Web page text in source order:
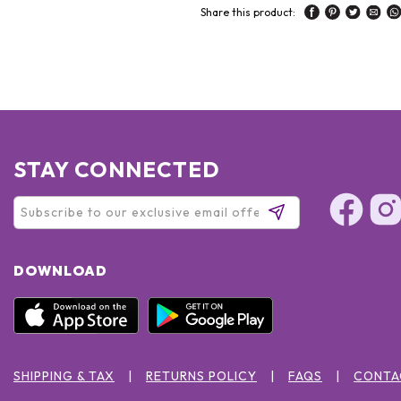
Share this product:
STAY CONNECTED
DOWNLOAD
SHIPPING & TAX RETURNS POLICY FAQS